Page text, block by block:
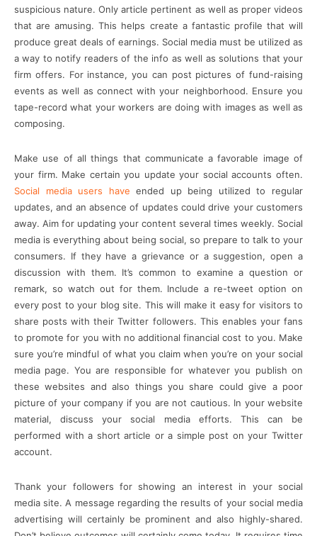
suspicious nature. Only article pertinent as well as proper videos
that are amusing. This helps create a fantastic profile that will
produce great deals of earnings. Social media must be utilized as
a way to notify readers of the info as well as solutions that your
firm offers. For instance, you can post pictures of fund-raising
events as well as connect with your neighborhood. Ensure you
tape-record what your workers are doing with images as well as
composing.
Make use of all things that communicate a favorable image of
your firm. Make certain you update your social accounts often.
Social media users have ended up being utilized to regular
updates, and an absence of updates could drive your customers
away. Aim for updating your content several times weekly. Social
media is everything about being social, so prepare to talk to your
consumers. If they have a grievance or a suggestion, open a
discussion with them. It’s common to examine a question or
remark, so watch out for them. Include a re-tweet option on
every post to your blog site. This will make it easy for visitors to
share posts with their Twitter followers. This enables your fans
to promote for you with no additional financial cost to you. Make
sure you’re mindful of what you claim when you’re on your social
media page. You are responsible for whatever you publish on
these websites and also things you share could give a poor
picture of your company if you are not cautious. In your website
material, discuss your social media efforts. This can be
performed with a short article or a simple post on your Twitter
account.
Thank your followers for showing an interest in your social
media site. A message regarding the results of your social media
advertising will certainly be prominent and also highly-shared.